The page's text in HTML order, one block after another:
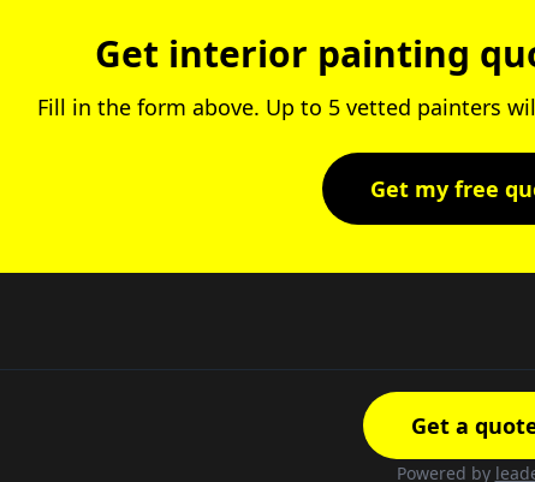
Get interior painting
Fill in the form above. Up to 5 vetted painters
Get my free
Get a
Powered by